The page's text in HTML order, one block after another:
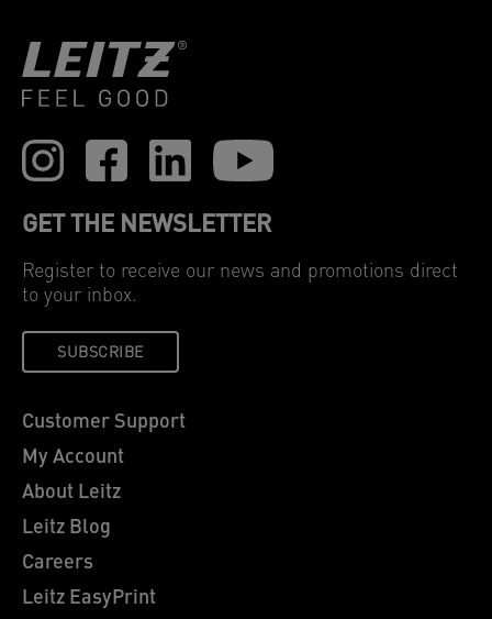
GET THE NEWSLETTER
Register to receive our news and promotions direct
to your inbox.
SUBSCRIBE
Customer Support
My Account
About Leitz
Leitz Blog
Careers
Leitz EasyPrint